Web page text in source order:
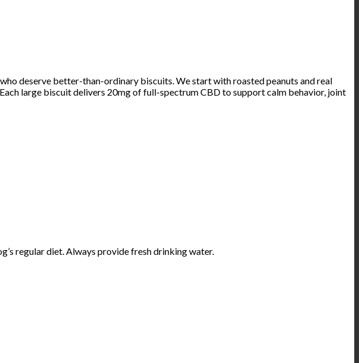
deserve better-than-ordinary biscuits. We start with roasted peanuts and real
large biscuit delivers 20mg of full-spectrum CBD to support calm behavior, joint
regular diet. Always provide fresh drinking water.